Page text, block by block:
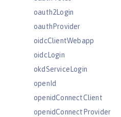
oauth2Login
oauthProvider
oidcClientWebapp
oidcLogin
okdServiceLogin
openId
openidConnectClient
openidConnectProvider